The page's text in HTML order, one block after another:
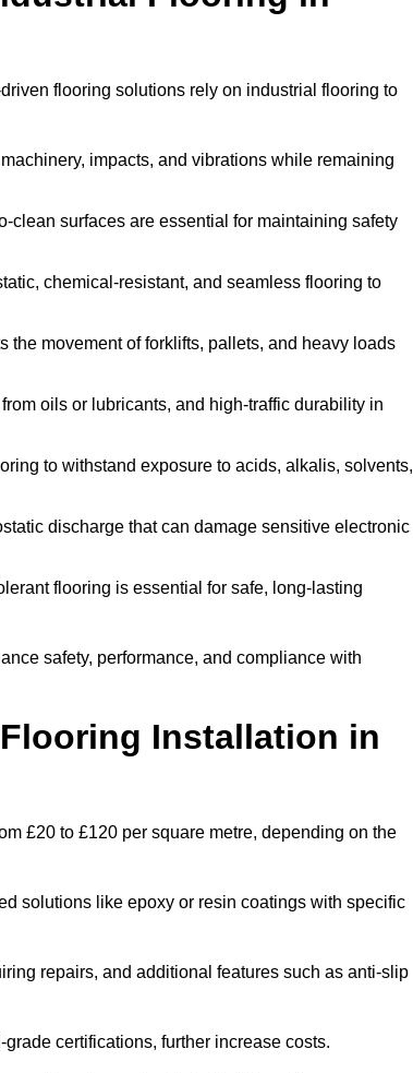
flooring solutions rely on industrial flooring to
impacts, and vibrations while remaining
clean surfaces are essential for maintaining safety
chemical-resistant, and seamless flooring to
the movement of forklifts, pallets, and heavy loads
oils or lubricants, and high-traffic durability in
to withstand exposure to acids, alkalis, solvents,
discharge that can damage sensitive electronic
flooring is essential for safe, long-lasting
safety, performance, and compliance with
Installation in
£20 to £120 per square metre, depending on the
solutions like epoxy or resin coatings with specific
repairs, and additional features such as anti-slip
certifications, further increase costs.